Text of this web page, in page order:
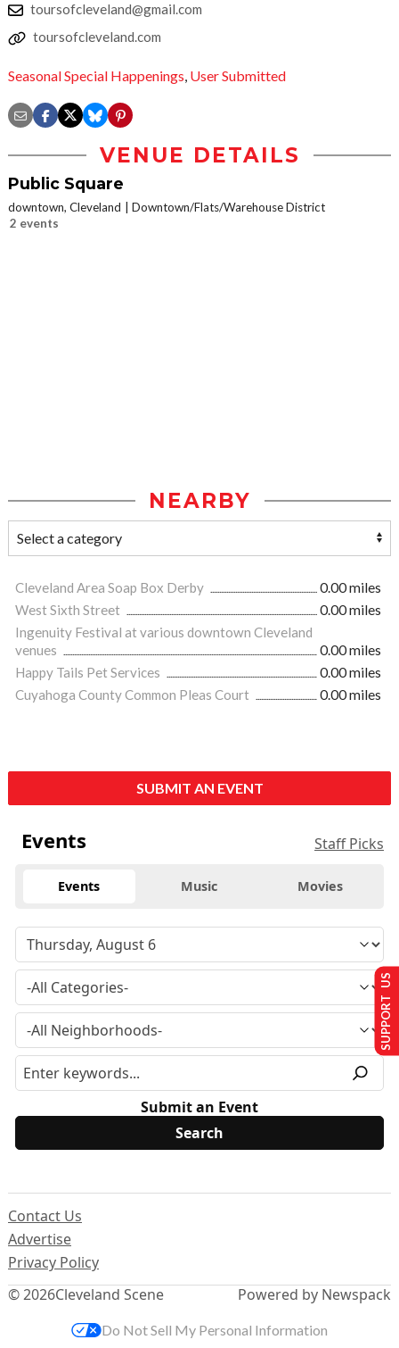
toursofcleveland@gmail.com
toursofcleveland.com
Seasonal Special Happenings, User Submitted
VENUE DETAILS
Public Square
downtown, Cleveland
Downtown/Flats/Warehouse District
2 events
NEARBY
Cleveland Area Soap Box Derby
0.00 miles
West Sixth Street
0.00 miles
Ingenuity Festival at various downtown Cleveland
venues
0.00 miles
Happy Tails Pet Services
0.00 miles
Cuyahoga County Common Pleas Court
0.00 miles
SUBMIT AN EVENT
Events Staff Picks
Events Music Movies
Submit an Event
© 2026Cleveland Scene
Contact Us
Advertise
Privacy Policy
Powered by Newspack
SUPPORT US
Do Not Sell My Personal Information